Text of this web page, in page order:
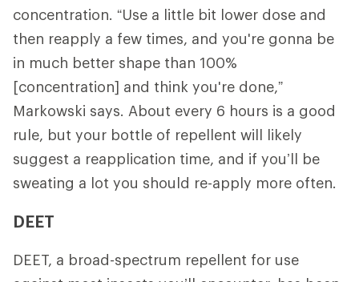
concentration. “Use a little bit lower dose and
then reapply a few times, and you're gonna be
in much better shape than 100%
[concentration] and think you're done,”
Markowski says. About every 6 hours is a good
rule, but your bottle of repellent will likely
suggest a reapplication time, and if you’ll be
sweating a lot you should re-apply more often.
DEET
DEET, a broad-spectrum repellent for use